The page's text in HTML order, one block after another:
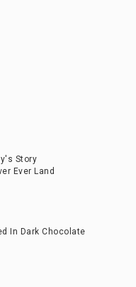
Story
Ever Land
In Dark Chocolate